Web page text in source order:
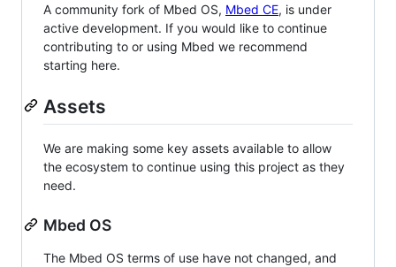
A community fork of Mbed OS, Mbed CE, is under
active development. If you would like to continue
contributing to or using Mbed we recommend
starting here.
Assets
We are making some key assets available to allow
the ecosystem to continue using this project as they
need.
Mbed OS
The Mbed OS terms of use have not changed, and